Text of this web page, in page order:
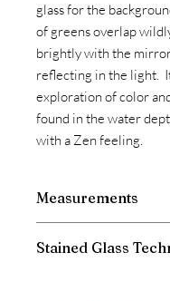
glass for the
of greens overlap
brightly with the
reflecting in the light.
exploration of color
found in the water
with a Zen feeling.
Measurements
Stained Glass